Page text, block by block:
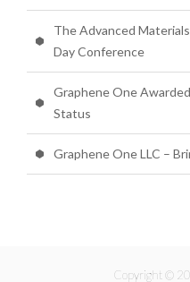
The Advanced
Day Conference
Graphene One
Status
Graphene One LLC –
Copyright ©